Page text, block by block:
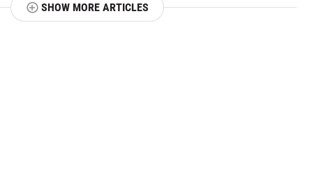
SHOW MORE ARTICLES